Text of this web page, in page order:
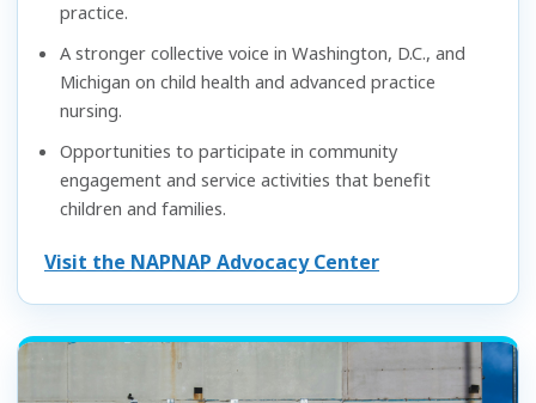
practice.
A stronger collective voice in Washington, D.C., and
Michigan on child health and advanced practice
nursing.
Opportunities to participate in community
engagement and service activities that benefit
children and families.
Visit the NAPNAP Advocacy Center